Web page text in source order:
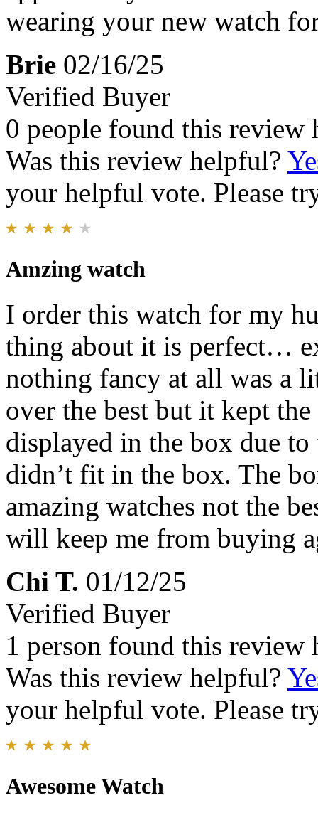
wearing your new watch
Brie 02/16/25
Verified Buyer
0 people found this review
Was this review helpful?
your helpful vote. Please
Amzing watch
I order this watch for my
thing about it is perfect…
nothing fancy at all was a
over the best but it kept
displayed in the box due
didn’t fit in the box. The
amazing watches not the
will keep me from buying
Chi T. 01/12/25
Verified Buyer
1 person found this review
Was this review helpful?
your helpful vote. Please
Awesome Watch